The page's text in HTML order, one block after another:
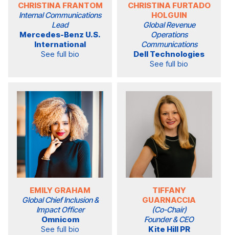
CHRISTINA FRANTOM
Internal Communications
Lead
Mercedes-Benz U.S.
International
See full bio
CHRISTINA FURTADO
HOLGUIN
Global Revenue
Operations
Communications
Dell Technologies
See full bio
EMILY GRAHAM
Global Chief Inclusion &
Impact Officer
Omnicom
See full bio
TIFFANY
GUARNACCIA
(Co-Chair)
Founder & CEO
Kite Hill PR